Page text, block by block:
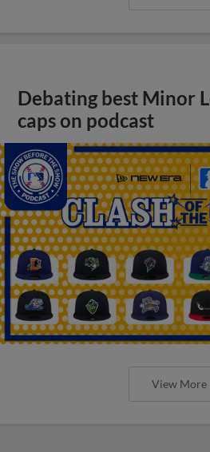
Debating best Minor
caps on podcast
View More